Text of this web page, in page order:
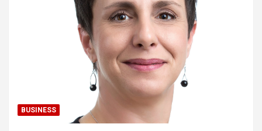
BUSINESS